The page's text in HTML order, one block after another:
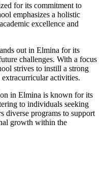
for its commitment to
emphasizes a holistic
excellence and
out in Elmina for its
challenges. With a focus
strives to instill a strong
activities.
in Elmina is known for its
to individuals seeking
diverse programs to support
growth within the